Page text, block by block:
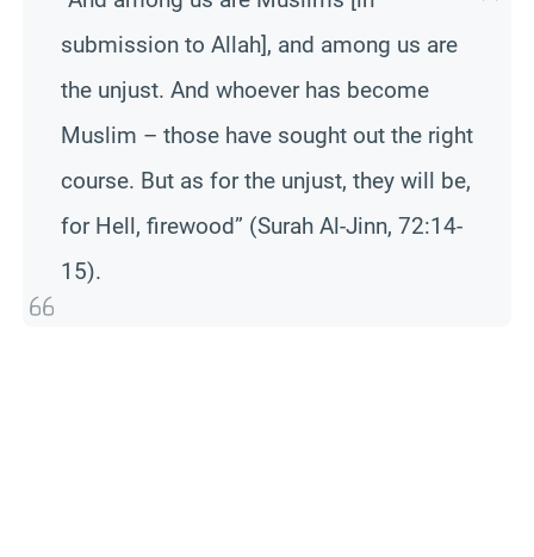
submission to Allah], and among us are
the unjust. And whoever has become
Muslim – those have sought out the right
course. But as for the unjust, they will be,
for Hell, firewood” (Surah Al-Jinn, 72:14-
15).